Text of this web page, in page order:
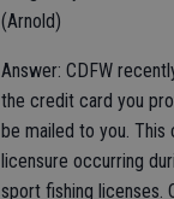
(Arnold)
Answer: CDFW
the credit card you
be mailed to you.
licensure occurring
sport fishing licenses.